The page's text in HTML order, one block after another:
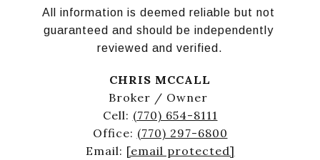
All information is deemed reliable but not
guaranteed and should be independently
reviewed and verified.
CHRIS MCCALL
Broker / Owner
Cell: (770) 654-8111
Office: (770) 297-6800
Email: [email protected]